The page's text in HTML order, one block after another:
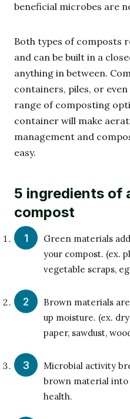
beneficial microbes are
Both types of composts
and can be built in a
anything in between.
containers, piles, or
range of composting
container will make
management and
easy.
5 ingredients of
compost
Green materials
your compost. (ex.
vegetable scraps,
Brown materials
up moisture. (ex.
paper, sawdust,
Microbial activity
brown material into
health.